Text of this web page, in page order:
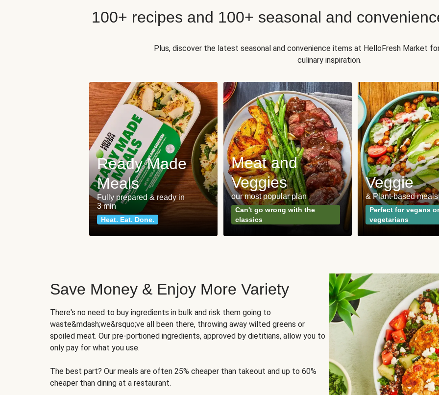
100+ recipes and 100+ seasonal and
Plus, discover the latest seasonal and convenience items at HelloFresh Market
culinary inspiration.
Ready Made
Meals
Fully prepared & ready in
3 min
Heat. Eat. Done.
Meat and
Veggies
our most popular plan
Can't go wrong with the
classics
Veggie
& Plant-based meals
Perfect for vegans or
vegetarians
Save Money & Enjoy More Variety
There's no need to buy ingredients in bulk and risk them going to
waste&mdash;we&rsquo;ve all been there, throwing away wilted greens or
spoiled meat. Our pre-portioned ingredients, approved by dietitians, allow you to
only pay for what you use.
The best part? Our meals are often 25% cheaper than takeout and up to 60%
cheaper than dining at a restaurant.